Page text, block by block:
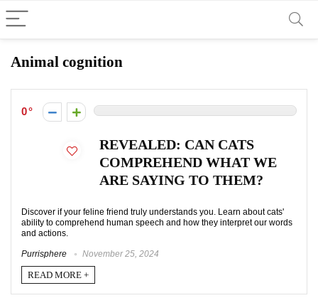
Animal cognition
0
REVEALED: CAN CATS
COMPREHEND WHAT WE
ARE SAYING TO THEM?
Discover if your feline friend truly understands you. Learn about cats'
ability to comprehend human speech and how they interpret our words
and actions.
Purrisphere November 25, 2024
READ MORE +